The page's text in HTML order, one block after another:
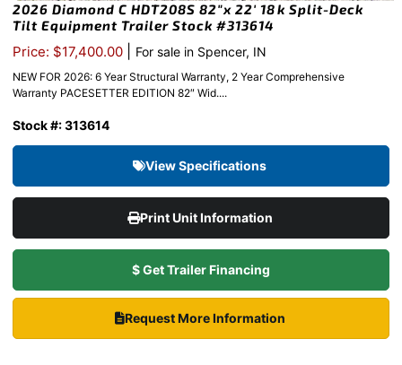
2026 Diamond C HDT208S 82″x 22′ 18k Split-Deck
Tilt Equipment Trailer Stock #313614
Price: $17,400.00 For sale in Spencer, IN
NEW FOR 2026: 6 Year Structural Warranty, 2 Year Comprehensive
Warranty PACESETTER EDITION 82″ Wid....
Stock #: 313614
View Specifications
Print Unit Information
$ Get Trailer Financing
Request More Information